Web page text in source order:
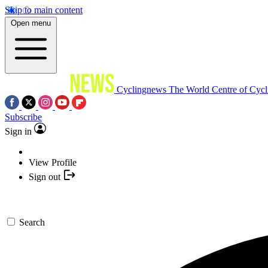
Skip to main content
Open menu
Cyclingnews The World Centre of
Subscribe
Sign in
View Profile
Sign out
Search